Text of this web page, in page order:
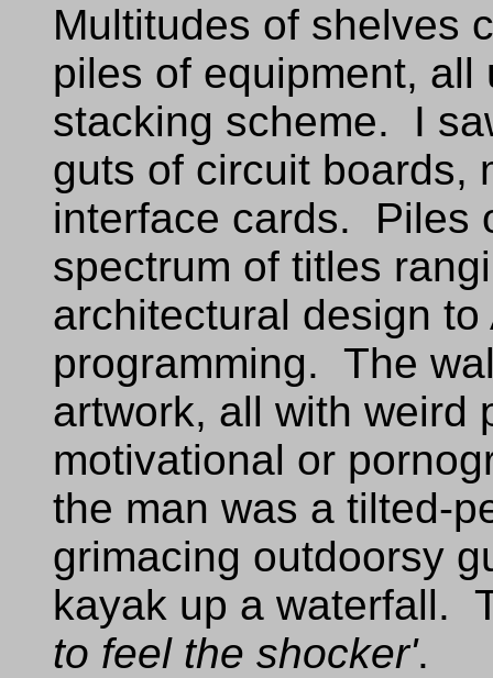
Multitudes of shelves
piles of equipment,
stacking scheme. I
guts of circuit boards,
interface cards. Piles
spectrum of titles
architectural design
programming. The
artwork, all with weird
motivational or
the man was a tilted-
grimacing outdoorsy
kayak up a waterfall.
to feel the shocker'.